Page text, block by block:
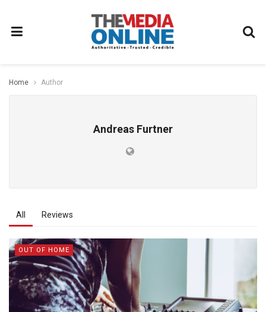
Home Author
Andreas Furtner
All Reviews
OUT OF HOME